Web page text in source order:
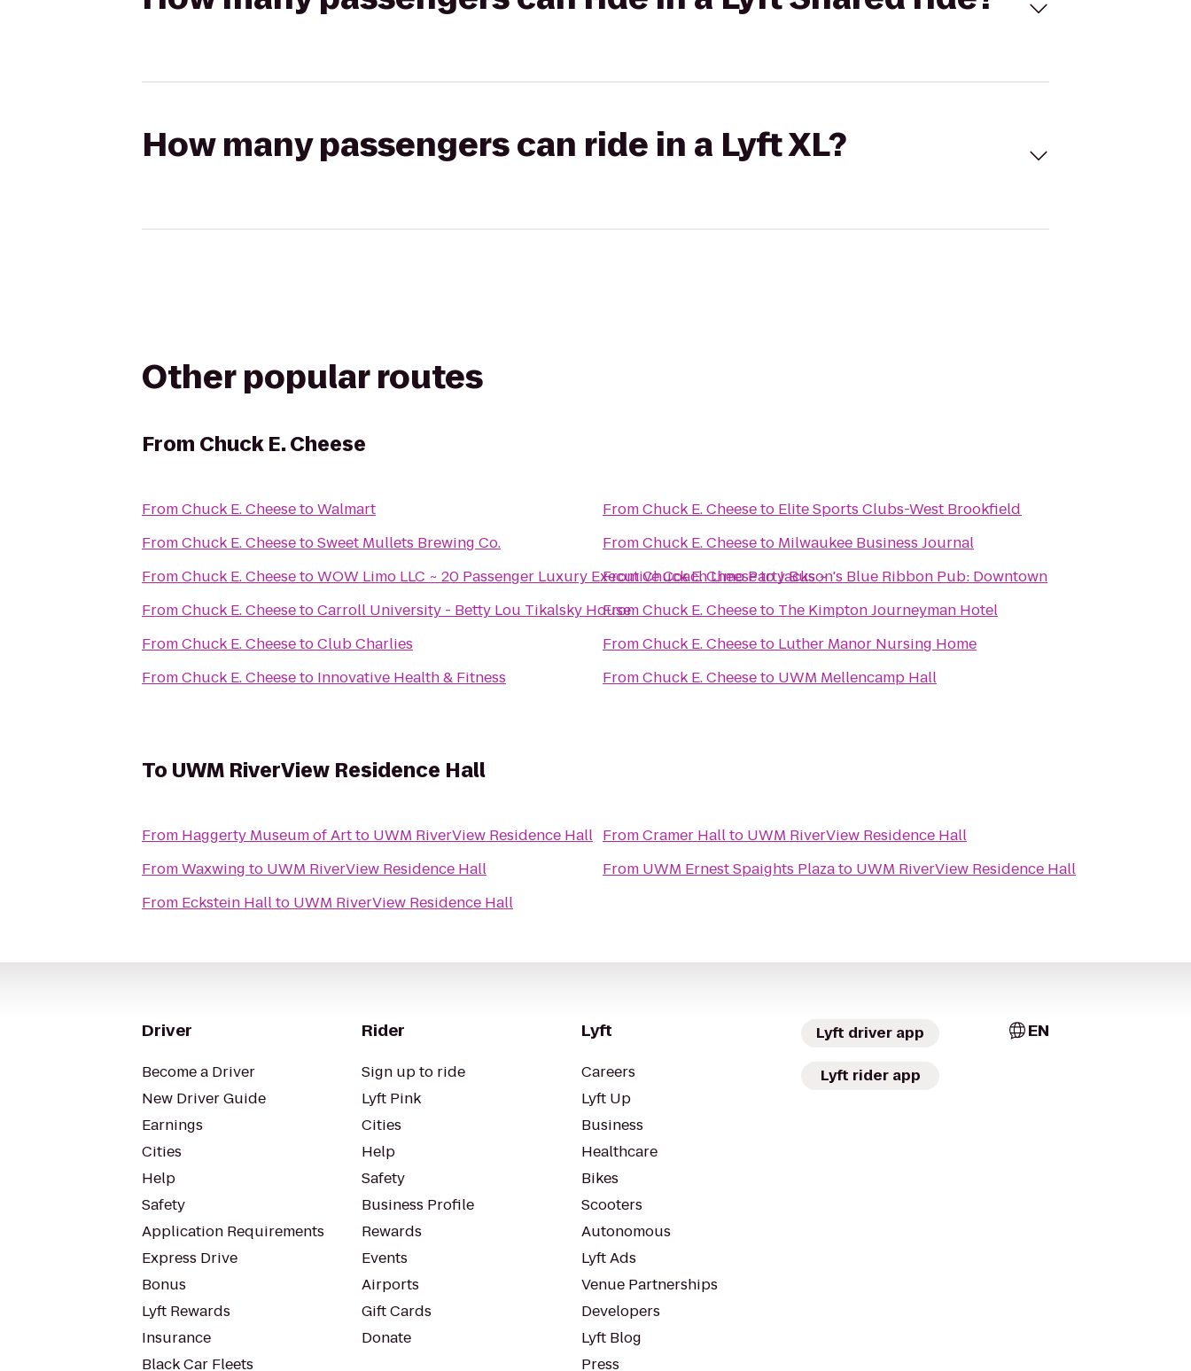
How many passengers can ride in a Lyft XL?
Other popular routes
From Chuck E. Cheese
FromChuck E. CheesetoWalmart
FromChuck E. CheesetoSweet Mullets Brewing Co.
FromChuck E. CheesetoWOW Limo LLC ~ 20 Passenger Luxury Executive Coach Limo Party Bus ~
FromChuck E. CheesetoCarroll University - Betty Lou Tikalsky House
FromChuck E. CheesetoClub Charlies
FromChuck E. Cheeseto Innovative Health & Fitness
FromChuck E. Cheeseto Elite Sports Clubs-West Brookfield
FromChuck E. Cheeseto Milwaukee Business Journal
FromChuck E. CheesetoJackson's Blue Ribbon Pub: Downtown
FromChuck E. Cheeseto The Kimpton Journeyman Hotel
FromChuck E. Cheeseto Luther Manor Nursing Home
FromChuck E. Cheeseto UWM Mellencamp Hall
To UWM RiverView Residence Hall
From Haggerty Museum of Artto UWM RiverView Residence Hall
FromWaxwing to UWM RiverView Residence Hall
From Eckstein Hallto UWM RiverView Residence Hall
FromCramer Hallto UWM RiverView Residence Hall
From UWM Ernest Spaights Plazato UWM RiverView Residence Hall
Driver
Become a Driver
New Driver Guide
Earnings
Cities
Help
Safety
Application Requirements
Express Drive
Bonus
Lyft Rewards
Insurance
Black Car Fleets
Rider
Sign up to ride
Lyft Pink
Cities
Help
Safety
Business Profile
Rewards
Events
Airports
Gift Cards
Donate
Lyft
Careers
Lyft Up
Business
Healthcare
Bikes
Scooters
Autonomous
Lyft Ads
Venue Partnerships
Developers
Lyft Blog
Press
Lyft driver app
Lyft rider app
EN